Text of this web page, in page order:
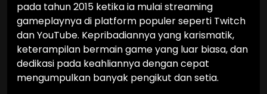
pada tahun 2015 ketika ia mulai streaming
gameplaynya di platform populer seperti Twitch
dan YouTube. Kepribadiannya yang karismatik,
keterampilan bermain game yang luar biasa, dan
dedikasi pada keahliannya dengan cepat
mengumpulkan banyak pengikut dan setia.